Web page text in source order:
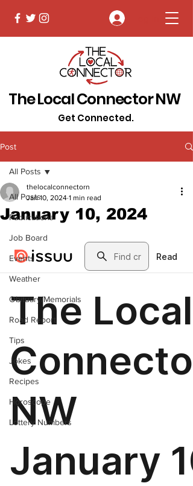
The Local Connector NW
Get Connected.
Post
All Posts
Publications
Job Board
Events
Weather
Obituary/Memorials
Road Report
Tips
Jokes
Recipes
Horoscope
Lottery Numbers
All Posts
January 10, 2024
thelocalconnectorn
Jan 10, 2024 1 min read